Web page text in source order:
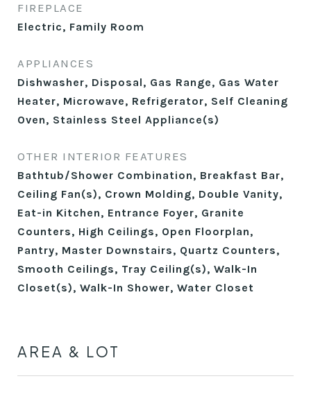
FIREPLACE
Electric, Family Room
APPLIANCES
Dishwasher, Disposal, Gas Range, Gas Water
Heater, Microwave, Refrigerator, Self Cleaning
Oven, Stainless Steel Appliance(s)
OTHER INTERIOR FEATURES
Bathtub/Shower Combination, Breakfast Bar,
Ceiling Fan(s), Crown Molding, Double Vanity,
Eat-in Kitchen, Entrance Foyer, Granite
Counters, High Ceilings, Open Floorplan,
Pantry, Master Downstairs, Quartz Counters,
Smooth Ceilings, Tray Ceiling(s), Walk-In
Closet(s), Walk-In Shower, Water Closet
AREA & LOT